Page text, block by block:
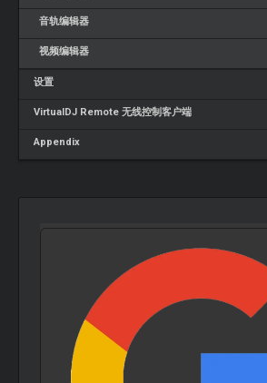
音轨编辑器
视频编辑器
设置
VirtualDJ Remote 无线控制客户端
Appendix